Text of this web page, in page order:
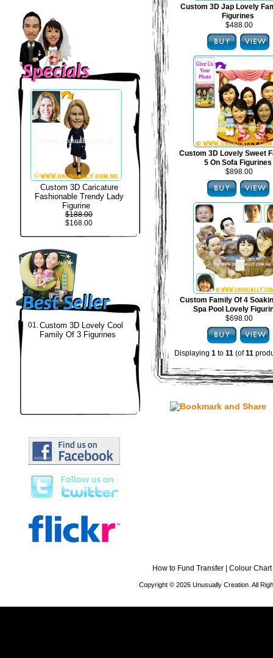
Custom 3D Caricature
Fashionable Trendy Lady
Figurine
$188.00
$168.00
01.Custom 3D Lovely Cool
Family Of 3 Figurines
Custom 3D Jap Lovely
Figurines
$488.00
Custom 3D Lovely Sweet
5 On Sofa Figurines
$898.00
Custom Family Of 4
Spa Pool Lovely
$698.00
Displaying 1 to 11 (of11
How to Fund Transfer Colour Chart
Copyright © 2026 Unusually Creation. All